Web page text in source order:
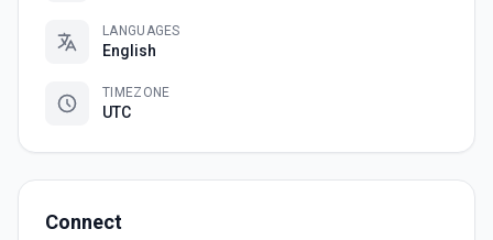
LANGUAGES
English
TIMEZONE
UTC
Connect